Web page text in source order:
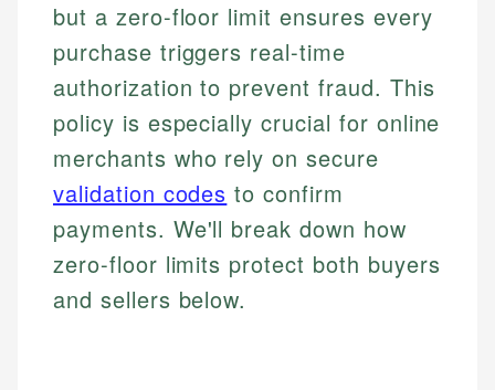
but a zero-floor limit ensures every
purchase triggers real-time
authorization to prevent fraud. This
policy is especially crucial for online
merchants who rely on secure
validation codes to confirm
payments. We'll break down how
zero-floor limits protect both buyers
and sellers below.